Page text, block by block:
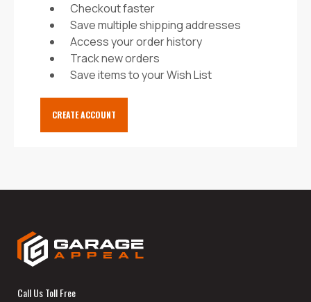
Checkout faster
Save multiple shipping addresses
Access your order history
Track new orders
Save items to your Wish List
CREATE ACCOUNT
Call Us Toll Free